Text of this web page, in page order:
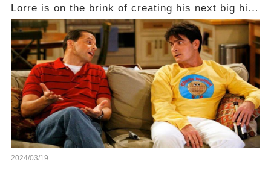
Lorre is on the brink of creating his next big hit
—a show that delves into the scandalous past of
Charlie Sheen on Two and a Half Men. But what
dark secrets will be unveiled in Sex, Drugs, and
a Sitcom that will rock the industry to its core?
Click the comment section link to uncover the
full story.
2024/03/19